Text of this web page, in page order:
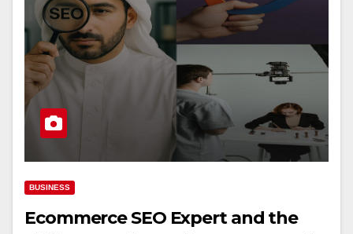
BUSINESS
Ecommerce SEO Expert and the